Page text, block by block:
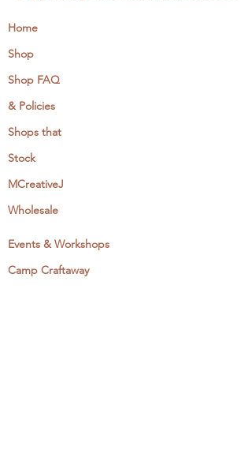
Home
Shop
Shop FAQ
& Policies
Shops that
Stock
MCreativeJ
Wholesale
Events & Workshops
Camp Craftaway